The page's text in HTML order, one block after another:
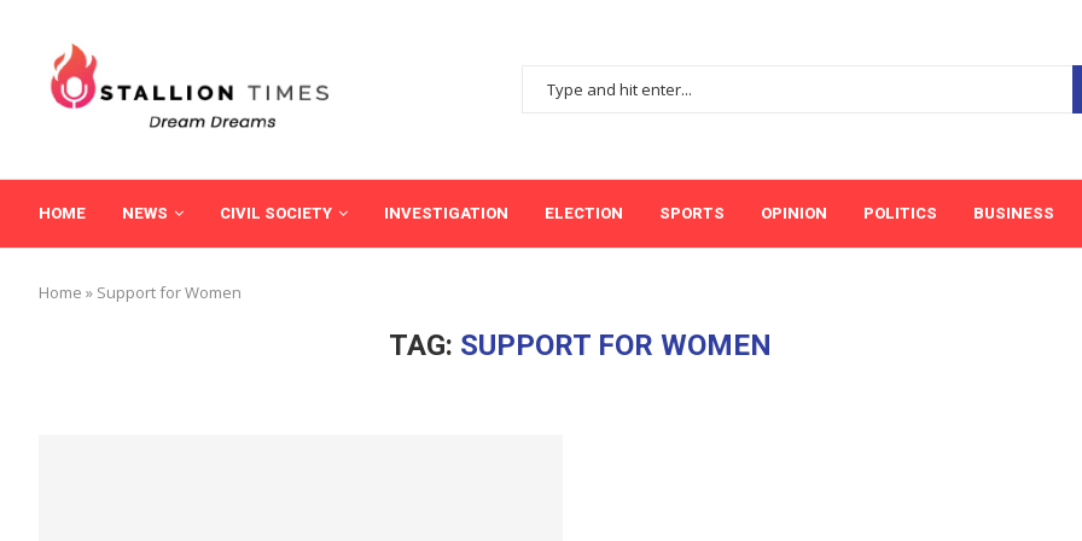
HOME NEWS CIVIL SOCIETY INVESTIGATION ELECTION SPORTS OPINION POLITICS BUSINESS
Home » Support for Women
TAG: SUPPORT FOR WOMEN